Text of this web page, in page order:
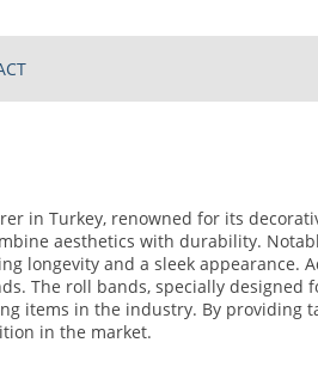
in Turkey, renowned for its
aesthetics with durability.
longevity and a sleek appearance.
The roll bands, specially designed
items in the industry. By providing
in the market.